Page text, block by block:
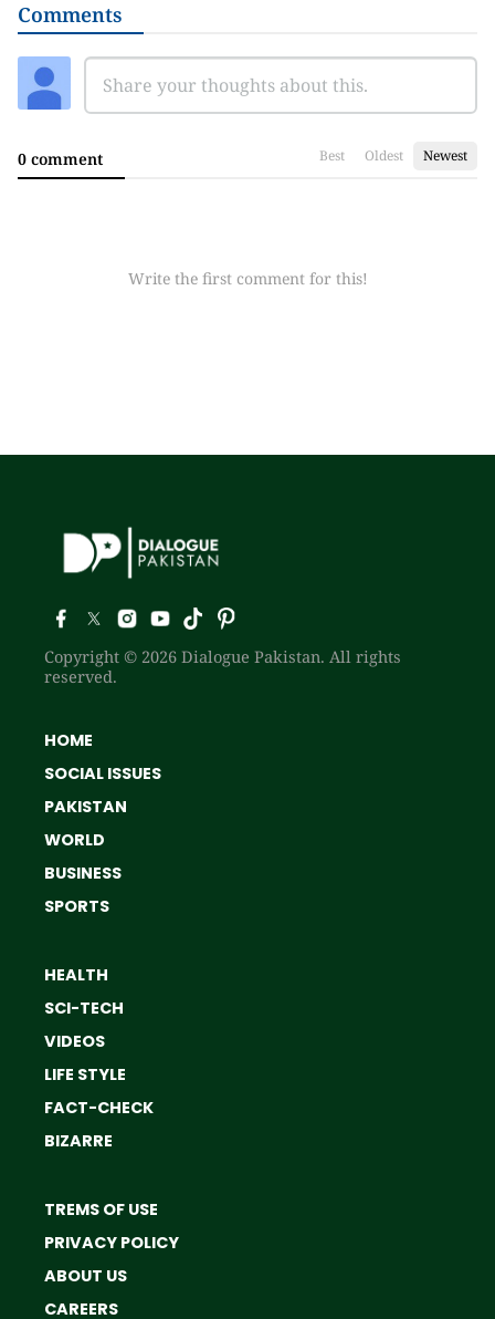
Comments
0 comment Best Oldest Newest
Write the first comment for this!
Copyright © 2026 Dialogue Pakistan. All rights
reserved.
HOME
SOCIAL ISSUES
PAKISTAN
WORLD
BUSINESS
SPORTS
HEALTH
SCI-TECH
VIDEOS
LIFE STYLE
FACT-CHECK
BIZARRE
TREMS OF USE
PRIVACY POLICY
ABOUT US
CAREERS